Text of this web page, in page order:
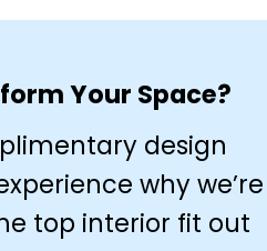
Your Space?
design
why we’re
top interior fit out